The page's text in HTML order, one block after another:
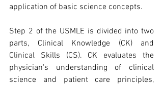
application of basic science concepts.
Step 2 of the USMLE is divided into two
parts, Clinical Knowledge (CK) and
Clinical Skills (CS). CK evaluates the
physician's understanding of clinical
science and patient care principles,